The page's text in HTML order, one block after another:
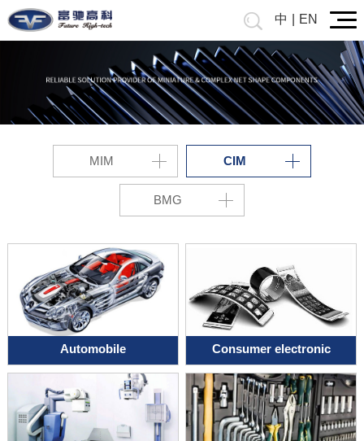
中 EN
MIM CIM
BMG
Automobile Consumer electronic